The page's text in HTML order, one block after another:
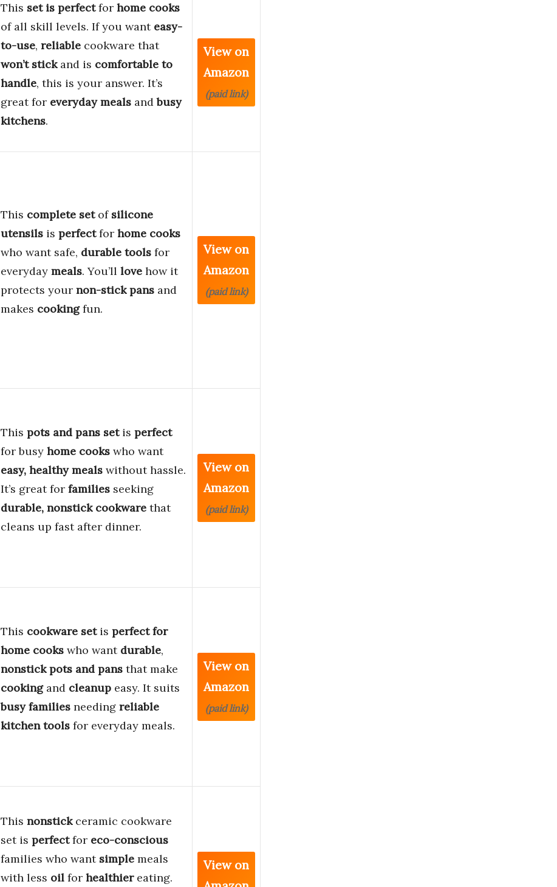
This set is perfectfor home cooks
of all skill levels. If you want easy-
to-use, reliable cookware that
won’t stickand is comfortable to
handle, this is your answer. It’s
great for everyday meals andbusy
kitchens.
View on
Amazon
(paid link)
This complete setof silicone
utensils is perfectfor home cooks
who want safe, durable tools for
everyday meals. You’ll love how it
protects your non-stick pans and
makes cookingfun.
View on
Amazon
(paid link)
This pots and pans setis perfect
for busy home cooks who want
easy, healthy meals without hassle.
It’s great for families seeking
durable, nonstick cookware that
cleans up fast after dinner.
View on
Amazon
(paid link)
This cookware setis perfect for
home cooks who want durable,
nonstick pots and pans that make
cookingand cleanup easy. It suits
busy families needing reliable
kitchen tools for everyday meals.
View on
Amazon
(paid link)
This nonstickceramic cookware
set is perfectfor eco-conscious
families who want simple meals
with less oil for healthiereating.
View on